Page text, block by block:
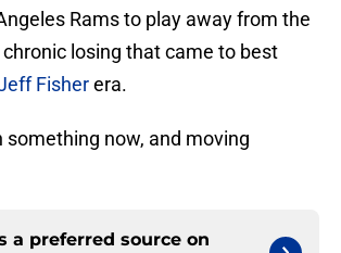
Rams to play away from the
losing that came to best
Fisherera.
something now, and moving
a preferred source on